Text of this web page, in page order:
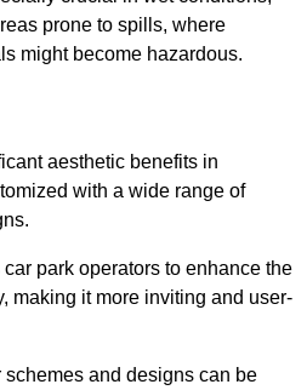
prone to spills, where
might become hazardous.
aesthetic benefits in
with a wide range of
park operators to enhance the
making it more inviting and user-
and designs can be